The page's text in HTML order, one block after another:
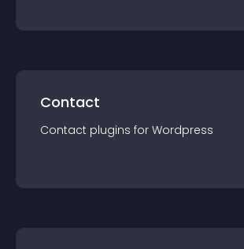
Contact
Contact plugins for Wordpress